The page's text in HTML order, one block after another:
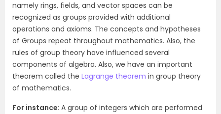
namely rings, fields, and vector spaces can be
recognized as groups provided with additional
operations and axioms. The concepts and hypotheses
of Groups repeat throughout mathematics. Also, the
rules of group theory have influenced several
components of algebra. Also, we have an important
theorem called the Lagrange theorem in group theory
of mathematics.
For instance: A group of integers which are performed